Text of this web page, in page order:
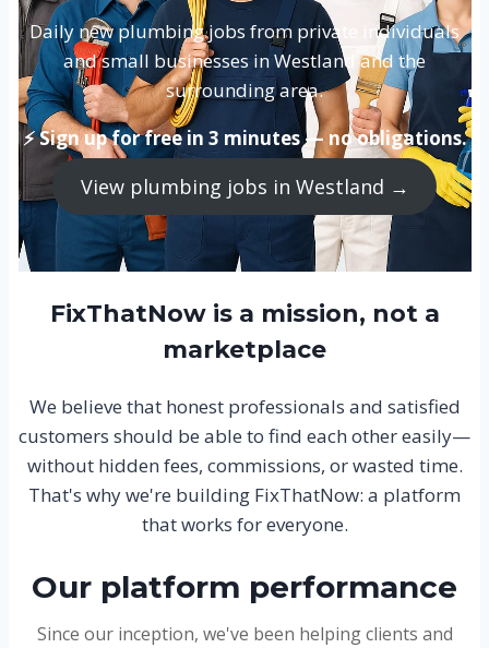
Daily new plumbing jobs from private individuals
and small businesses in Westland and the
surrounding area.
⚡ Sign up for free in 3 minutes — no obligations.
View plumbing jobs in Westland →
FixThatNow is a mission, not a
marketplace
We believe that honest professionals and satisfied
customers should be able to find each other easily—
without hidden fees, commissions, or wasted time.
That's why we're building FixThatNow: a platform
that works for everyone.
Our platform performance
Since our inception, we've been helping clients and